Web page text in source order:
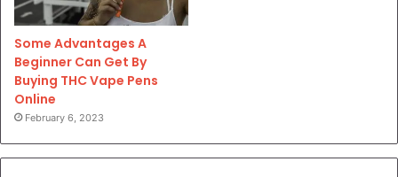
Some Advantages A
Beginner Can Get By
Buying THC Vape Pens
Online
February 6, 2023